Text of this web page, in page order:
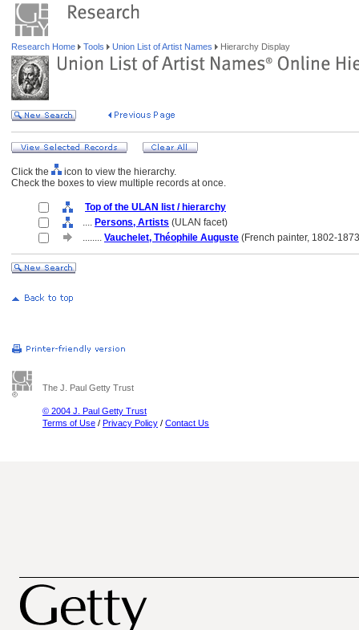
Research Home Tools Union List of Artist Names Hierarchy Display
Click the
icon to view the hierarchy.
Check the boxes to view multiple records at once.
Top of the ULAN list / hierarchy
.... Persons, Artists (ULAN facet)
........ Vauchelet, Théophile Auguste (French painter, 1802-
The J. Paul Getty Trust
© 2004 J. Paul Getty Trust
Terms of Use / Privacy Policy / Contact Us